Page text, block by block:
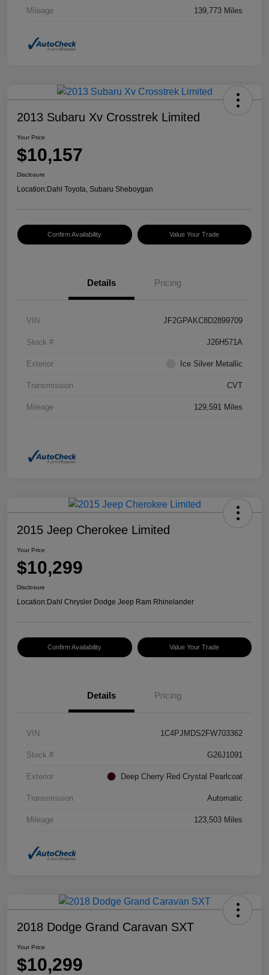
Mileage 139,773 Miles
2013 Subaru Xv Crosstrek Limited
Your Price
$10,157
Disclosure
Location:Dahl Toyota, Subaru Sheboygan
Confirm Availability Value Your Trade
Details Pricing
VIN JF2GPAKC8D2899709
Stock # J26H571A
Exterior Ice Silver Metallic
Transmission CVT
Mileage 129,591 Miles
2015 Jeep Cherokee Limited
Your Price
$10,299
Disclosure
Location:Dahl Chrysler Dodge Jeep Ram Rhinelander
Confirm Availability Value Your Trade
Details Pricing
VIN 1C4PJMDS2FW703362
Stock # G26J1091
Exterior Deep Cherry Red Crystal Pearlcoat
Transmission Automatic
Mileage 123,503 Miles
2018 Dodge Grand Caravan SXT
Your Price
$10,299